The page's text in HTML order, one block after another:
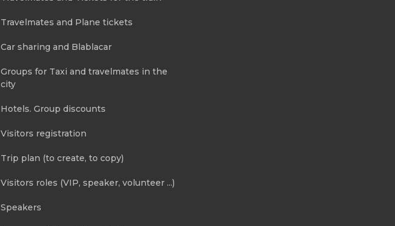
Travelmates and Plane tickets
Car sharing and Blablacar
Groups for Taxi and travelmates in the
city
Hotels. Group discounts
Visitors registration
Trip plan (to create, to copy)
Visitors roles (VIP, speaker, volunteer ...)
Speakers